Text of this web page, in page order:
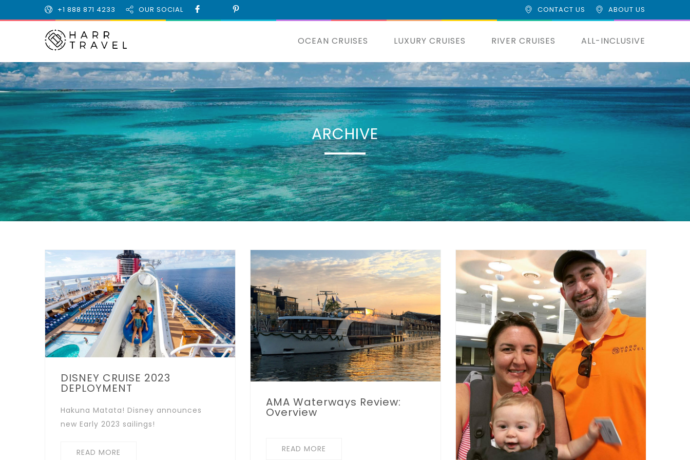
+1 888 871 4233 OUR SOCIAL ABOUT US
CONTACT US
OCEAN CRUISES LUXURY CRUISES RIVER CRUISES ALL-INCLUSIVE
ARCHIVE
DISNEY CRUISE 2023
DEPLOYMENT
Hakuna Matata! Disney announces
new Early 2023 sailings!
READ MORE
AMA Waterways Review:
Overview
READ MORE